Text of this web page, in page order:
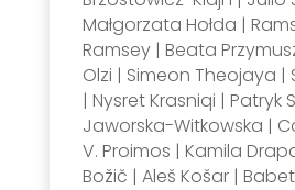
Małgorzata Hołda |
Ramsey | Beata
Olzi | Simeon Theojaya |
| Nysret Krasniqi | Patryk
Jaworska-Witkowska |
V. Proimos | Kamila
Božič | Aleš Košar |